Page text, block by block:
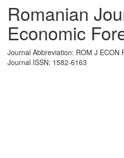
Romanian
Economic
Journal Abbreviation: ROM J ECON
Journal ISSN: 1582-6163